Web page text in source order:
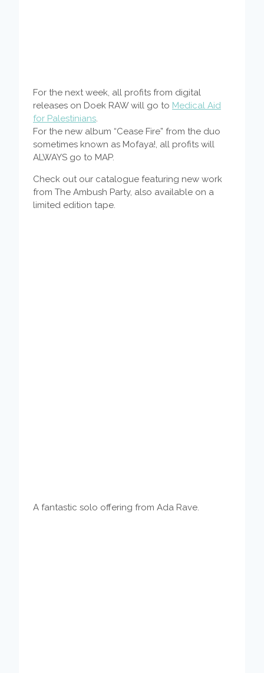
For the next week, all profits from digital
releases on Doek RAW will go to Medical Aid
for Palestinians.
For the new album “Cease Fire” from the duo
sometimes known as Mofaya!, all profits will
ALWAYS go to MAP.
Check out our catalogue featuring new work
from The Ambush Party, also available on a
limited edition tape.
A fantastic solo offering from Ada Rave.